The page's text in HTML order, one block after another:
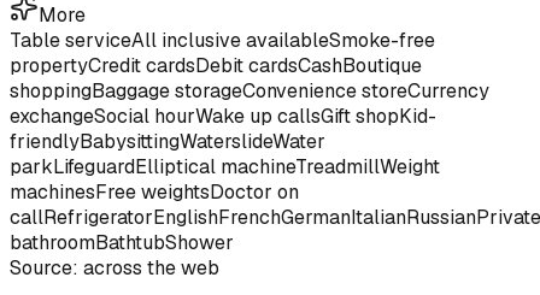
More
Table serviceAll inclusive availableSmoke-free
propertyCredit cardsDebit cardsCashBoutique
shoppingBaggage storageConvenience storeCurrency
exchangeSocial hourWake up callsGift shopKid-
friendlyBabysittingWaterslideWater
parkLifeguardElliptical machineTreadmillWeight
machinesFree weightsDoctor on
callRefrigeratorEnglishFrenchGermanItalianRussianPrivate
bathroomBathtubShower
Source: across the web